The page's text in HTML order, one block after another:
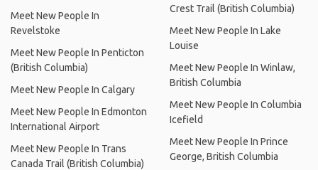
Meet New People In
Revelstoke
Meet New People In Penticton
(British Columbia)
Meet New People In Calgary
Meet New People In Edmonton
International Airport
Meet New People In Trans
Canada Trail (British Columbia)
Crest Trail (British Columbia)
Meet New People In Lake
Louise
Meet New People In Winlaw,
British Columbia
Meet New People In Columbia
Icefield
Meet New People In Prince
George, British Columbia